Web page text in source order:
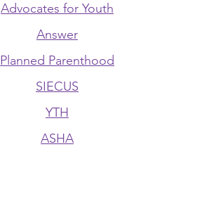
Advocates for Youth
Answer
Planned Parenthood
SIECUS
YTH
ASHA